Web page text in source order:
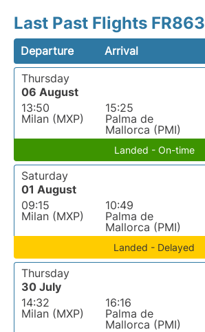
Last Past Flights
Departure Arrival
Thursday
06 August
13:50
Milan (MXP)
15:25
Palma de
Mallorca (PMI)
Landed - On-time
Saturday
01 August
09:15
Milan (MXP)
10:49
Palma de
Mallorca (PMI)
Landed - Delayed
Thursday
30 July
14:32
Milan (MXP)
16:16
Palma de
Mallorca (PMI)